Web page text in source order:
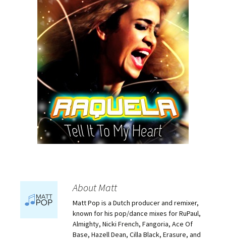
About Matt
Matt Pop is a Dutch producer and remixer,
known for his pop/dance mixes for RuPaul,
Almighty, Nicki French, Fangoria, Ace Of
Base, Hazell Dean, Cilla Black, Erasure, and